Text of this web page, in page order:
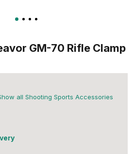
GM-70 Rifle Clamp
all Shooting Sports Accessories